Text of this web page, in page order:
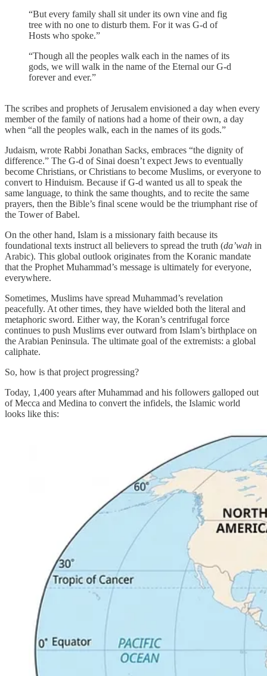
“But every family shall sit under its own vine and fig
tree with no one to disturb them. For it was G-d of
Hosts who spoke.”
“Though all the peoples walk each in the names of its
gods, we will walk in the name of the Eternal our G-d
forever and ever.”
The scribes and prophets of Jerusalem envisioned a day when every
member of the family of nations had a home of their own, a day
when “all the peoples walk, each in the names of its gods.”
Judaism, wrote Rabbi Jonathan Sacks, embraces “the dignity of
difference.” The G-d of Sinai doesn’t expect Jews to eventually
become Christians, or Christians to become Muslims, or everyone to
convert to Hinduism. Because if G-d wanted us all to speak the
same language, to think the same thoughts, and to recite the same
prayers, then the Bible’s final scene would be the triumphant rise of
the Tower of Babel.
On the other hand, Islam is a missionary faith because its
foundational texts instruct all believers to spread the truth (da’wah in
Arabic). This global outlook originates from the Koranic mandate
that the Prophet Muhammad’s message is ultimately for everyone,
everywhere.
Sometimes, Muslims have spread Muhammad’s revelation
peacefully. At other times, they have wielded both the literal and
metaphoric sword. Either way, the Koran’s centrifugal force
continues to push Muslims ever outward from Islam’s birthplace on
the Arabian Peninsula. The ultimate goal of the extremists: a global
caliphate.
So, how is that project progressing?
Today, 1,400 years after Muhammad and his followers galloped out
of Mecca and Medina to convert the infidels, the Islamic world
looks like this: